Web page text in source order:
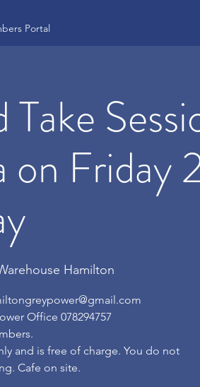
Portal
on Friday
Hamilton
Office 078294757
and is free of charge. You do not
Cafe on site.